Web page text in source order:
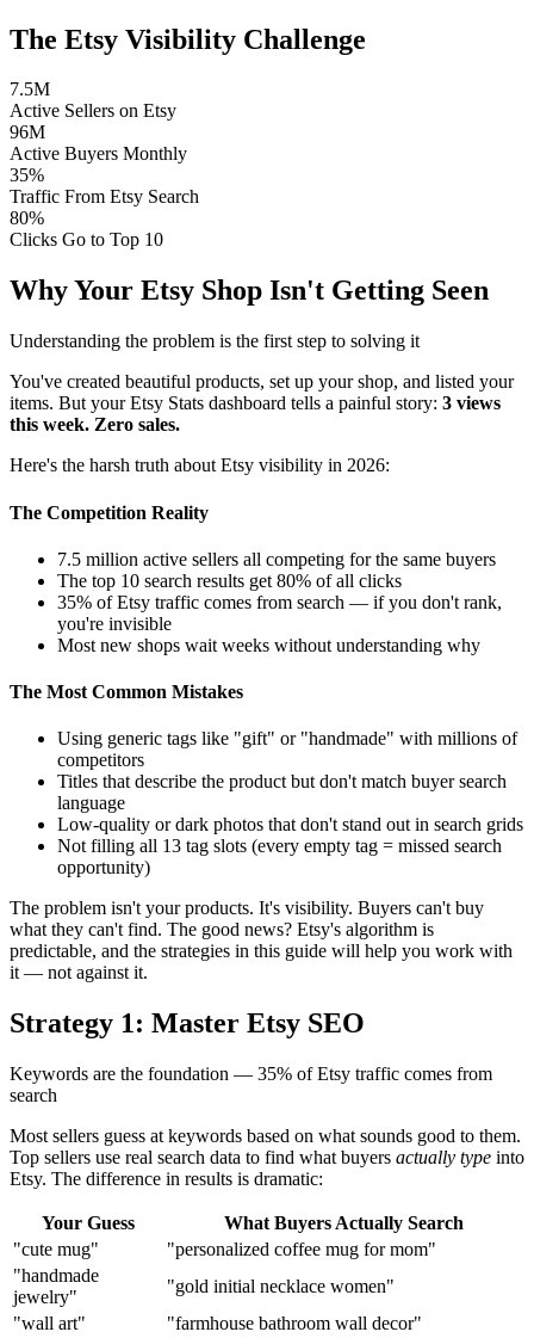
The Etsy Visibility Challenge
7.5M
Active Sellers on Etsy
96M
Active Buyers Monthly
35%
Traffic From Etsy Search
80%
Clicks Go to Top 10
Why Your Etsy Shop Isn't Getting Seen
Understanding the problem is the first step to solving it
You've created beautiful products, set up your shop, and listed your
items. But your Etsy Stats dashboard tells a painful story: 3 views
this week. Zero sales.
Here's the harsh truth about Etsy visibility in 2026:
The Competition Reality
7.5 million active sellers all competing for the same buyers
The top 10 search results get 80% of all clicks
35% of Etsy traffic comes from search — if you don't rank,
you're invisible
Most new shops wait weeks without understanding why
The Most Common Mistakes
Using generic tags like "gift" or "handmade" with millions of
competitors
Titles that describe the product but don't match buyer search
language
Low-quality or dark photos that don't stand out in search grids
Not filling all 13 tag slots (every empty tag = missed search
opportunity)
The problem isn't your products. It's visibility. Buyers can't buy
what they can't find. The good news? Etsy's algorithm is
predictable, and the strategies in this guide will help you work with
it — not against it.
Strategy 1: Master Etsy SEO
Keywords are the foundation — 35% of Etsy traffic comes from
search
Most sellers guess at keywords based on what sounds good to them.
Top sellers use real search data to find what buyers actually type into
Etsy. The difference in results is dramatic:
Your Guess
What Buyers Actually Search
"cute mug"
"personalized coffee mug for mom"
"handmade
jewelry"
"gold initial necklace women"
"wall art"
"farmhouse bathroom wall decor"